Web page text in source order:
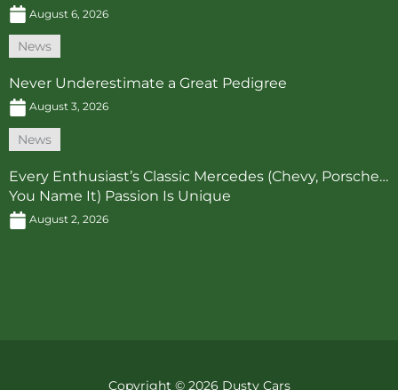
August 6, 2026
News
Never Underestimate a Great Pedigree
August 3, 2026
News
Every Enthusiast’s Classic Mercedes (Chevy, Porsche…
You Name It) Passion Is Unique
August 2, 2026
Copyright © 2026 Dusty Cars